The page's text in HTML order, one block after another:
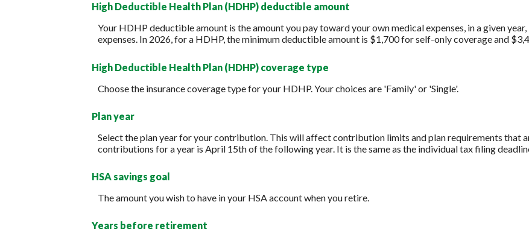
High Deductible Health Plan (HDHP) deductible amount
Your HDHP deductible amount is the amount you pay toward your own medical expenses, in a given
expenses. In 2026, for a HDHP, the minimum deductible amount is $1,700 for self-only coverage and
High Deductible Health Plan (HDHP) coverage type
Choose the insurance coverage type for your HDHP. Your choices are 'Family' or 'Single'.
Plan year
Select the plan year for your contribution. This will affect contribution limits and plan requirements that
contributions for a year is April 15th of the following year. It is the same as the individual tax filing
HSA savings goal
The amount you wish to have in your HSA account when you retire.
Years before retirement